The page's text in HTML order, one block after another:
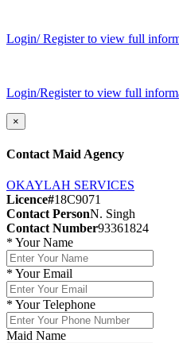
Login/ Register to view full
Login/Register to view full
×
Contact Maid Agency
OKAYLAH SERVICES
Licence#18C9071
Contact PersonN. Singh
Contact Number93361824
* Your Name
* Your Email
* Your Telephone
Maid Name